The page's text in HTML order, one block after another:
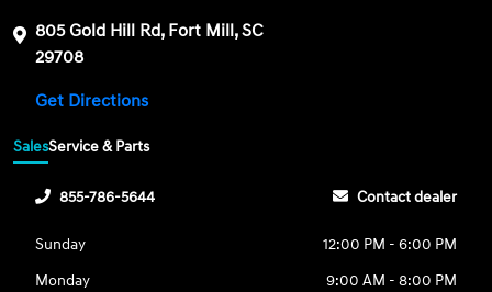
805 Gold Hill Rd, Fort Mill, SC
29708
Get Directions
SalesService & Parts
855-786-5644 Contact dealer
Sunday
12:00 PM - 6:00 PM
Monday
9:00 AM - 8:00 PM